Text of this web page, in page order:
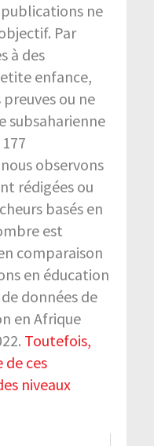
publications ne
Par
à des
enfance,
ou ne
subsaharienne
observons
rédigées ou
basés en
est
comparaison
en éducation
données de
en Afrique
Toutefois,
ces
niveaux